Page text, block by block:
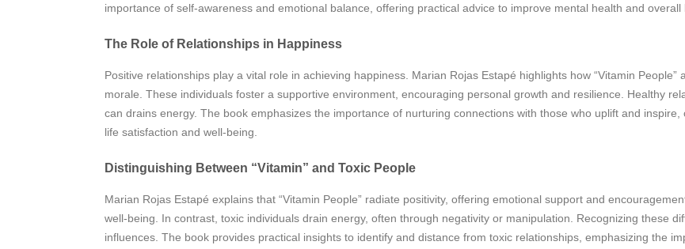
importance of self-awareness and emotional balance, offering practical advice to improve mental health and overall
The Role of Relationships in Happiness
Positive relationships play a vital role in achieving happiness. Marian Rojas Estapé highlights how “Vitamin
morale. These individuals foster a supportive environment, encouraging personal growth and resilience. Healthy
can drains energy. The book emphasizes the importance of nurturing connections with those who uplift and
life satisfaction and well-being.
Distinguishing Between “Vitamin” and Toxic People
Marian Rojas Estapé explains that “Vitamin People” radiate positivity, offering emotional support and
well-being. In contrast, toxic individuals drain energy, often through negativity or manipulation. Recognizing these
influences. The book provides practical insights to identify and distance from toxic relationships, emphasizing the